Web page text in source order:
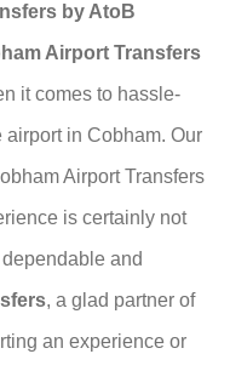
by AtoB
Airport Transfers
it comes to hassle-
in Cobham. Our
Airport Transfers
is certainly not
and
, a glad partner of
an experience or